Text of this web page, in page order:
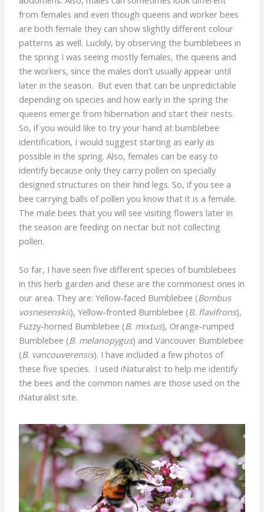
from females and even though queens and worker bees
are both female they can show slightly different colour
patterns as well. Luckily, by observing the bumblebees in
the spring I was seeing mostly females, the queens and
the workers, since the males don’t usually appear until
later in the season. But even that can be unpredictable
depending on species and how early in the spring the
queens emerge from hibernation and start their nests.
So, if you would like to try your hand at bumblebee
identification, I would suggest starting as early as
possible in the spring. Also, females can be easy to
identify because only they carry pollen on specially
designed structures on their hind legs. So, if you see a
bee carrying balls of pollen you know that it is a female.
The male bees that you will see visiting flowers later in
the season are feeding on nectar but not collecting
pollen.
So far, I have seen five different species of bumblebees
in this herb garden and these are the commonest ones in
our area. They are: Yellow-faced Bumblebee (Bombus
vosnesenskii), Yellow-fronted Bumblebee (B. flavifrons),
Fuzzy-horned Bumblebee (B. mixtus), Orange-rumped
Bumblebee (B. melanopygus) and Vancouver Bumblebee
(B. vancouverensis). I have included a few photos of
these five species. I used iNaturalist to help me identify
the bees and the common names are those used on the
iNaturalist site.